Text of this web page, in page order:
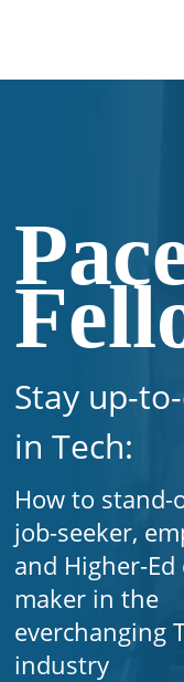
Stay up-
in Tech:
How to stand-
job-seeker,
and Higher-Ed
maker in the
everchanging
industry